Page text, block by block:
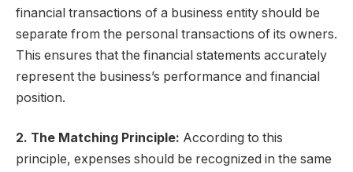
financial transactions of a business entity should be
separate from the personal transactions of its owners.
This ensures that the financial statements accurately
represent the business’s performance and financial
position.
2. The Matching Principle: According to this
principle, expenses should be recognized in the same